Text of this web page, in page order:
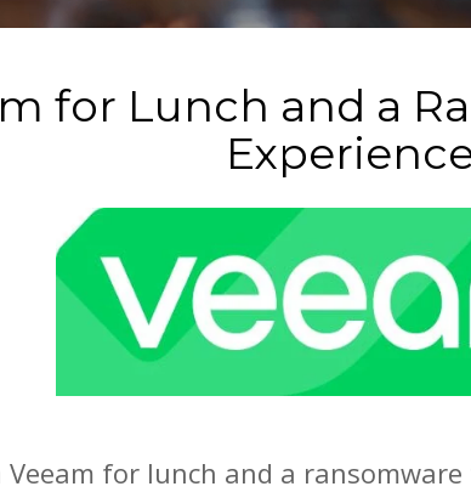
for Lunch and a
for lunch and a